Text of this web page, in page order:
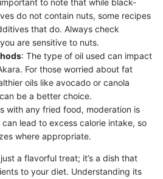
to note that while black-
do not contain nuts, some recipes
that do. Always check
are sensitive to nuts.
: The type of oil used can impact
For those worried about fat
oils like avocado or canola
be a better choice.
with any fried food, moderation is
lead to excess calorie intake, so
where appropriate.
a flavorful treat; it’s a dish that
to your diet. Understanding its